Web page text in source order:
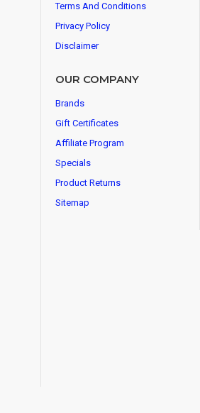
Terms And Conditions
Privacy Policy
Disclaimer
OUR COMPANY
Brands
Gift Certificates
Affiliate Program
Specials
Product Returns
Sitemap